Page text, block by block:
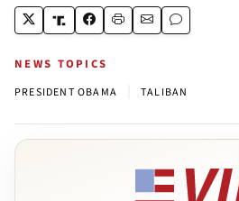
NEWS TOPICS
PRESIDENT OBAMA TALIBAN